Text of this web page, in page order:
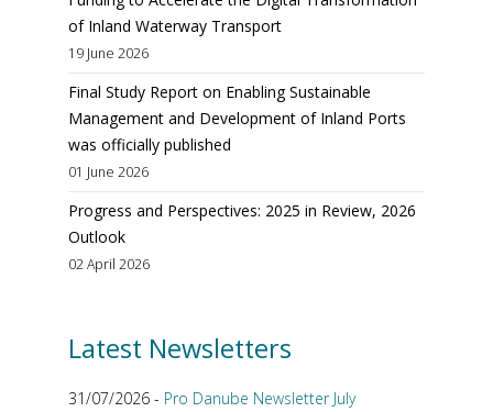
of Inland Waterway Transport
19 June 2026
Final Study Report on Enabling Sustainable
Management and Development of Inland Ports
was officially published
01 June 2026
Progress and Perspectives: 2025 in Review, 2026
Outlook
02 April 2026
Latest Newsletters
31/07/2026 - Pro Danube Newsletter July